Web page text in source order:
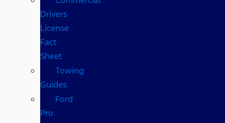
Drivers
License
Fact
Sheet
Towing
Guides
Ford
Pro